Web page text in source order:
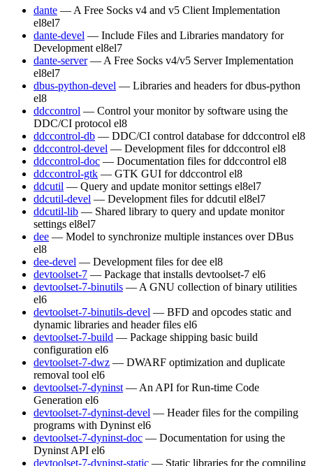
dante — A Free Socks v4 and v5 Client Implementation
el8el7
dante-devel — Include Files and Libraries mandatory for
Development el8el7
dante-server — A Free Socks v4/v5 Server Implementation
el8el7
dbus-python-devel — Libraries and headers for dbus-python
el8
ddccontrol — Control your monitor by software using the
DDC/CI protocol el8
ddccontrol-db — DDC/CI control database for ddccontrol el8
ddccontrol-devel — Development files for ddccontrol el8
ddccontrol-doc — Documentation files for ddccontrol el8
ddccontrol-gtk — GTK GUI for ddccontrol el8
ddcutil — Query and update monitor settings el8el7
ddcutil-devel — Development files for ddcutil el8el7
ddcutil-lib — Shared library to query and update monitor
settings el8el7
dee — Model to synchronize multiple instances over DBus
el8
dee-devel — Development files for dee el8
devtoolset-7 — Package that installs devtoolset-7 el6
devtoolset-7-binutils — A GNU collection of binary utilities
el6
devtoolset-7-binutils-devel — BFD and opcodes static and
dynamic libraries and header files el6
devtoolset-7-build — Package shipping basic build
configuration el6
devtoolset-7-dwz — DWARF optimization and duplicate
removal tool el6
devtoolset-7-dyninst — An API for Run-time Code
Generation el6
devtoolset-7-dyninst-devel — Header files for the compiling
programs with Dyninst el6
devtoolset-7-dyninst-doc — Documentation for using the
Dyninst API el6
devtoolset-7-dyninst-static — Static libraries for the compiling